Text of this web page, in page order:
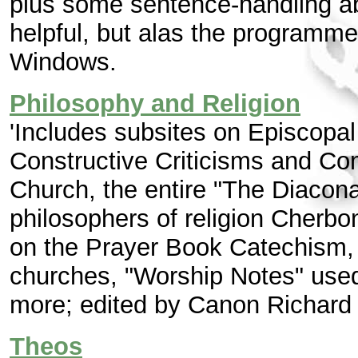
helpful, but alas the
Windows.
Philosophy and Religion
'Includes subsites on
Constructive Criticisms and
Church, the entire "The
philosophers of religion
on the Prayer Book
churches, "Worship Notes"
more; edited by Canon Richard
Theos